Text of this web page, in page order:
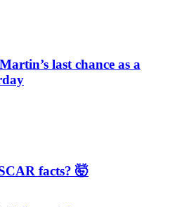
last chance as a
facts? 🤯